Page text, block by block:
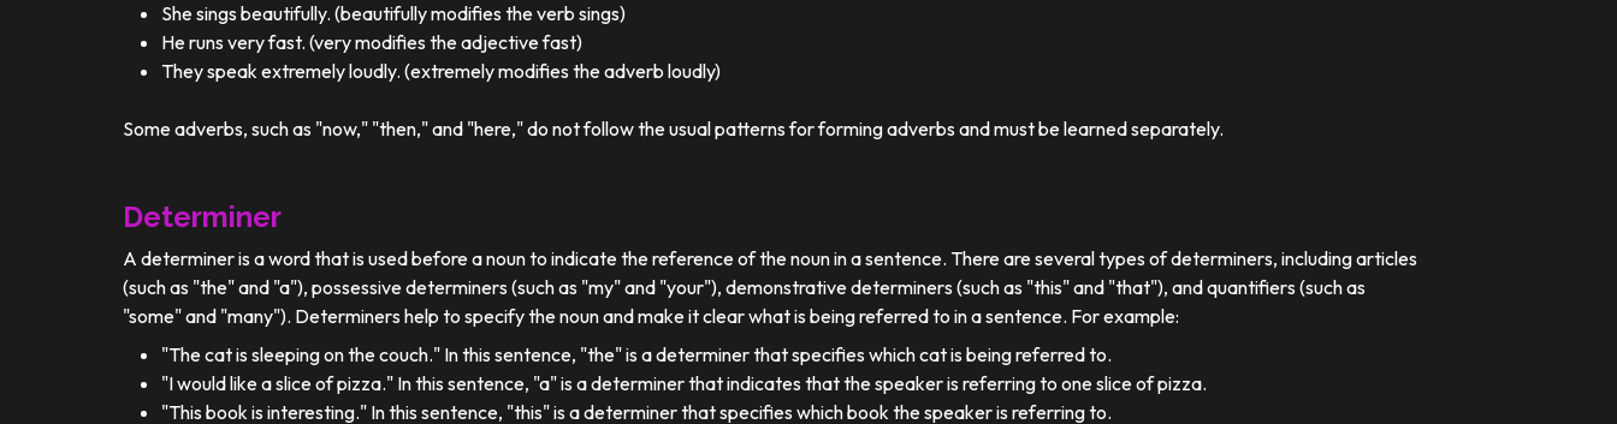
She sings beautifully. (beautifully modifies the verb sings)
He runs very fast. (very modifies the adjective fast)
They speak extremely loudly. (extremely modifies the adverb loudly)
Some adverbs, such as "now," "then," and "here," do not follow the usual patterns for forming adverbs and must be learned separately.
Determiner
A determiner is a word that is used before a noun to indicate the reference of the noun in a sentence. There are several types of determiners, including articles
(such as "the" and "a"), possessive determiners (such as "my" and "your"), demonstrative determiners (such as "this" and "that"), and quantifiers (such as
"some" and "many"). Determiners help to specify the noun and make it clear what is being referred to in a sentence. For example:
"The cat is sleeping on the couch." In this sentence, "the" is a determiner that specifies which cat is being referred to.
"I would like a slice of pizza." In this sentence, "a" is a determiner that indicates that the speaker is referring to one slice of pizza.
"This book is interesting." In this sentence, "this" is a determiner that specifies which book the speaker is referring to.